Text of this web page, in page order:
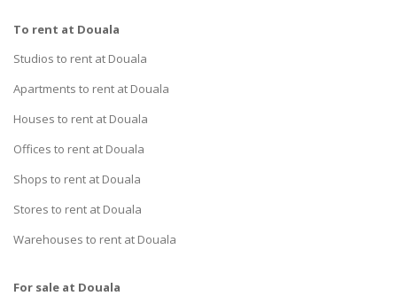
To rent at Douala
Studios to rent at Douala
Apartments to rent at Douala
Houses to rent at Douala
Offices to rent at Douala
Shops to rent at Douala
Stores to rent at Douala
Warehouses to rent at Douala
For sale at Douala